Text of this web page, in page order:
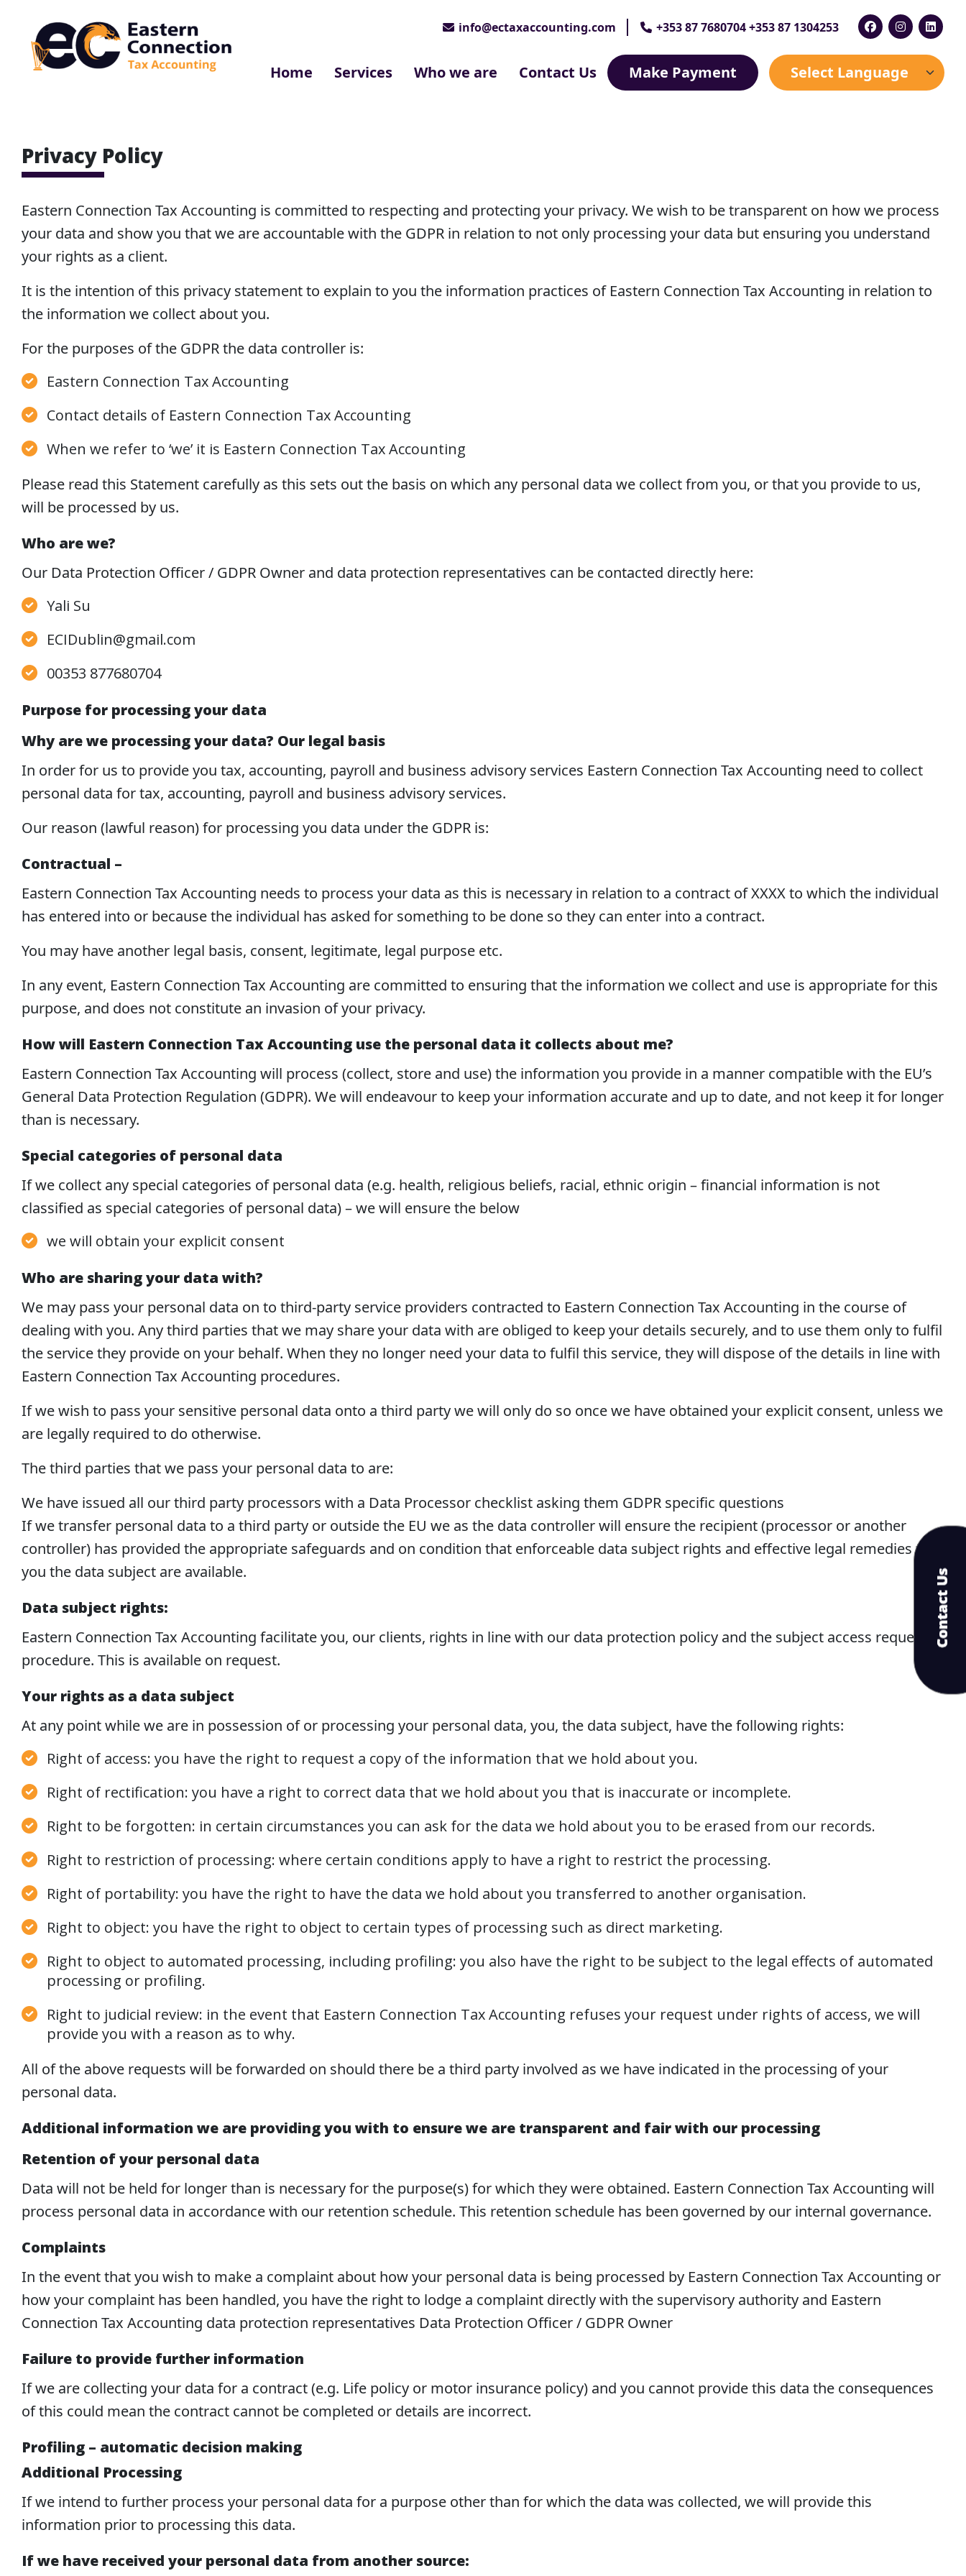
content
info@ectaxaccounting.com +353 87 7680704 +353 87 1304253
Home Services Who we are Contact Us Make Payment
Privacy Policy
Eastern Connection Tax Accounting is committed to respecting and protecting your privacy. We wish to be transparent on how we process
your data and show you that we are accountable with the GDPR in relation to not only processing your data but ensuring you understand
your rights as a client.
It is the intention of this privacy statement to explain to you the information practices of Eastern Connection Tax Accounting in relation to
the information we collect about you.
For the purposes of the GDPR the data controller is:
Eastern Connection Tax Accounting
Contact details of Eastern Connection Tax Accounting
When we refer to ‘we’ it is Eastern Connection Tax Accounting
Please read this Statement carefully as this sets out the basis on which any personal data we collect from you, or that you provide to us,
will be processed by us.
Who are we?
Our Data Protection Officer / GDPR Owner and data protection representatives can be contacted directly here:
Yali Su
ECIDublin@gmail.com
00353 877680704
Purpose for processing your data
Why are we processing your data? Our legal basis
In order for us to provide you tax, accounting, payroll and business advisory services Eastern Connection Tax Accounting need to collect
personal data for tax, accounting, payroll and business advisory services.
Our reason (lawful reason) for processing you data under the GDPR is:
Contractual –
Eastern Connection Tax Accounting needs to process your data as this is necessary in relation to a contract of XXXX to which the individual
has entered into or because the individual has asked for something to be done so they can enter into a contract.
You may have another legal basis, consent, legitimate, legal purpose etc.
In any event, Eastern Connection Tax Accounting are committed to ensuring that the information we collect and use is appropriate for this
purpose, and does not constitute an invasion of your privacy.
How will Eastern Connection Tax Accounting use the personal data it collects about me?
Eastern Connection Tax Accounting will process (collect, store and use) the information you provide in a manner compatible with the EU’s
General Data Protection Regulation (GDPR). We will endeavour to keep your information accurate and up to date, and not keep it for longer
than is necessary.
Special categories of personal data
If we collect any special categories of personal data (e.g. health, religious beliefs, racial, ethnic origin – financial information is not
classified as special categories of personal data) – we will ensure the below
we will obtain your explicit consent
Who are sharing your data with?
We may pass your personal data on to third-party service providers contracted to Eastern Connection Tax Accounting in the course of
dealing with you. Any third parties that we may share your data with are obliged to keep your details securely, and to use them only to fulfil
the service they provide on your behalf. When they no longer need your data to fulfil this service, they will dispose of the details in line with
Eastern Connection Tax Accounting procedures.
If we wish to pass your sensitive personal data onto a third party we will only do so once we have obtained your explicit consent, unless we
are legally required to do otherwise.
The third parties that we pass your personal data to are:
We have issued all our third party processors with a Data Processor checklist asking them GDPR specific questions
If we transfer personal data to a third party or outside the EU we as the data controller will ensure the recipient (processor or another
controller) has provided the appropriate safeguards and on condition that enforceable data subject rights and effective legal remedies for
you the data subject are available.
Data subject rights:
Eastern Connection Tax Accounting facilitate you, our clients, rights in line with our data protection policy and the subject access request
procedure. This is available on request.
Your rights as a data subject
At any point while we are in possession of or processing your personal data, you, the data subject, have the following rights:
Right of access: you have the right to request a copy of the information that we hold about you.
Right of rectification: you have a right to correct data that we hold about you that is inaccurate or incomplete.
Right to be forgotten: in certain circumstances you can ask for the data we hold about you to be erased from our records.
Right to restriction of processing: where certain conditions apply to have a right to restrict the processing.
Right of portability: you have the right to have the data we hold about you transferred to another organisation.
Right to object: you have the right to object to certain types of processing such as direct marketing.
Right to object to automated processing, including profiling: you also have the right to be subject to the legal effects of automated
processing or profiling.
Right to judicial review: in the event that Eastern Connection Tax Accounting refuses your request under rights of access, we will
provide you with a reason as to why.
All of the above requests will be forwarded on should there be a third party involved as we have indicated in the processing of your
personal data.
Additional information we are providing you with to ensure we are transparent and fair with our processing
Retention of your personal data
Data will not be held for longer than is necessary for the purpose(s) for which they were obtained. Eastern Connection Tax Accounting will
process personal data in accordance with our retention schedule. This retention schedule has been governed by our internal governance.
Complaints
In the event that you wish to make a complaint about how your personal data is being processed by Eastern Connection Tax Accounting or
how your complaint has been handled, you have the right to lodge a complaint directly with the supervisory authority and Eastern
Connection Tax Accounting data protection representatives Data Protection Officer / GDPR Owner
Failure to provide further information
If we are collecting your data for a contract (e.g. Life policy or motor insurance policy) and you cannot provide this data the consequences
of this could mean the contract cannot be completed or details are incorrect.
Profiling – automatic decision making
Additional Processing
If we intend to further process your personal data for a purpose other than for which the data was collected, we will provide this
information prior to processing this data.
If we have received your personal data from another source: